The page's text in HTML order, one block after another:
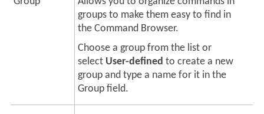
groups to make them easy to find in
the Command Browser.
Choose a group from the list or
select User-defined to create a new
group and type a name for it in the
Group field.